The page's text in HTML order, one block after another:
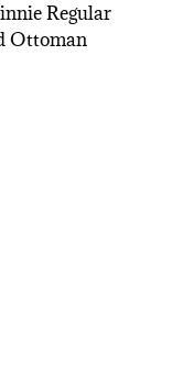
Regular
Ottoman